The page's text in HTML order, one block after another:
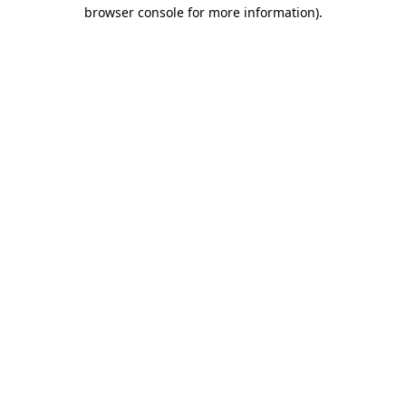
browser console for more information).